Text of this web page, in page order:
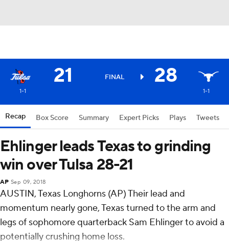
21 FINAL 28
1-1 1-1
Recap Box Score Summary Expert Picks Plays Tweets
Ehlinger leads Texas to grinding
win over Tulsa 28-21
AP Sep 09, 2018
AUSTIN, Texas Longhorns (AP) Their lead and
momentum nearly gone, Texas turned to the arm and
legs of sophomore quarterback Sam Ehlinger to avoid a
potentially crushing home loss.